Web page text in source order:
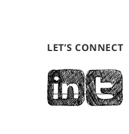
LET’S CONNECT